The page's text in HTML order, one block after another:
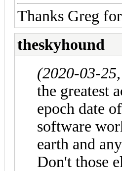
Thanks Greg
theskyhound
(2020-03-
the greatest
epoch date
software
earth and
Don't those